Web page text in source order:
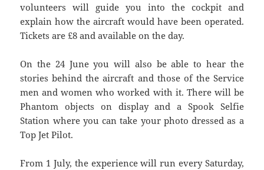
volunteers will guide you into the cockpit and
explain how the aircraft would have been operated.
Tickets are £8 and available on the day.
On the 24 June you will also be able to hear the
stories behind the aircraft and those of the Service
men and women who worked with it. There will be
Phantom objects on display and a Spook Selfie
Station where you can take your photo dressed as a
Top Jet Pilot.
From 1 July, the experience will run every Saturday,